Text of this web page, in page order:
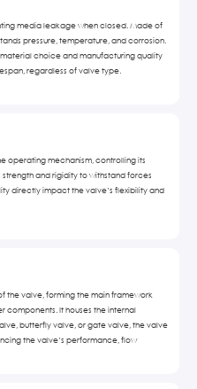
media leakage when closed. Made of
pressure, temperature, and corrosion.
choice and manufacturing quality
regardless of valve type.
operating mechanism, controlling its
and rigidity to withstand forces
directly impact the valve’s flexibility and
the valve, forming the main framework
components. It houses the internal
butterfly valve, or gate valve, the valve
the valve’s performance, flow